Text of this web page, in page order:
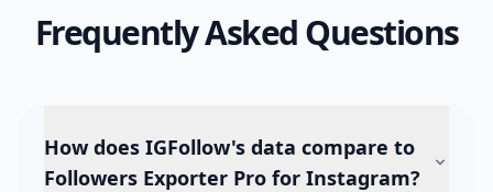
Frequently Asked Questions
How does IGFollow's data compare to
Followers Exporter Pro for Instagram?